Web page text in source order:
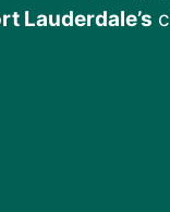
Lauderdale’s